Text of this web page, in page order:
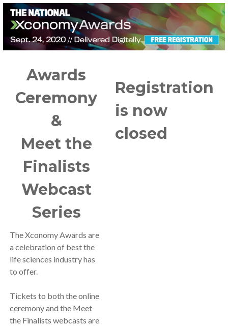
Awards
Ceremony
&
Meet the
Finalists
Webcast
Series
The Xconomy Awards are
a celebration of best the
life sciences industry has
to offer.
Tickets to both the online
ceremony and the Meet
the Finalists webcasts are
Registration
is now
closed